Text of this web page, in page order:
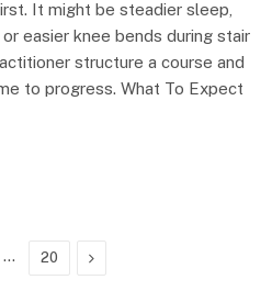
It might be steadier sleep,
easier knee bends during stair
structure a course and
to progress. What To Expect
… 20 Next